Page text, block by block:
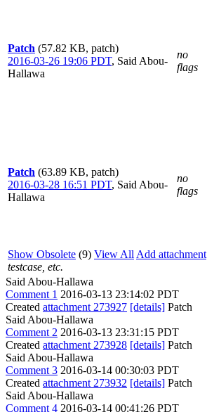
Patch (57.82 KB, patch)
2016-03-26 19:06 PDT, Said Abou-
Hallawa
no
flags
Patch (63.89 KB, patch)
2016-03-28 16:51 PDT, Said Abou-
Hallawa
no
flags
Show Obsolete (9) View All Add attachment
testcase, etc.
Said Abou-Hallawa
Comment 1 2016-03-13 23:14:02 PDT
Created attachment 273927 [details] Patch
Said Abou-Hallawa
Comment 2 2016-03-13 23:31:15 PDT
Created attachment 273928 [details] Patch
Said Abou-Hallawa
Comment 3 2016-03-14 00:30:03 PDT
Created attachment 273932 [details] Patch
Said Abou-Hallawa
Comment 4 2016-03-14 00:41:26 PDT